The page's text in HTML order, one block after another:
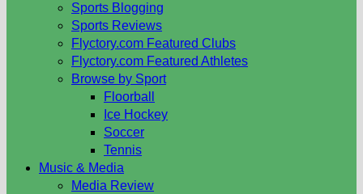
Sports Blogging
Sports Reviews
Flyctory.com Featured Clubs
Flyctory.com Featured Athletes
Browse by Sport
Floorball
Ice Hockey
Soccer
Tennis
Music & Media
Media Review